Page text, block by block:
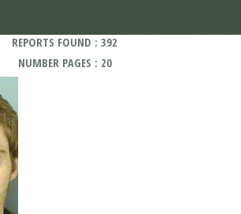
REPORTS FOUND : 392
NUMBER PAGES : 20